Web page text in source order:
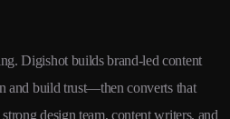
Digishot builds brand-led content
and build trust—then converts that
design team, content writers, and